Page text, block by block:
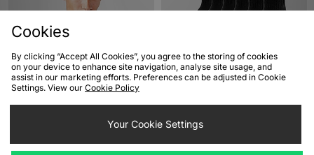
ADD TO BAG ADD TO BAG
Training Crew Socks
Cookies
By clicking “Accept All Cookies”, you agree to the storing of cookies
on your device to enhance site navigation, analyse site usage, and
assist in our marketing efforts. Preferences can be adjusted in Cookie
Settings. View our Cookie Policy
Your Cookie Settings